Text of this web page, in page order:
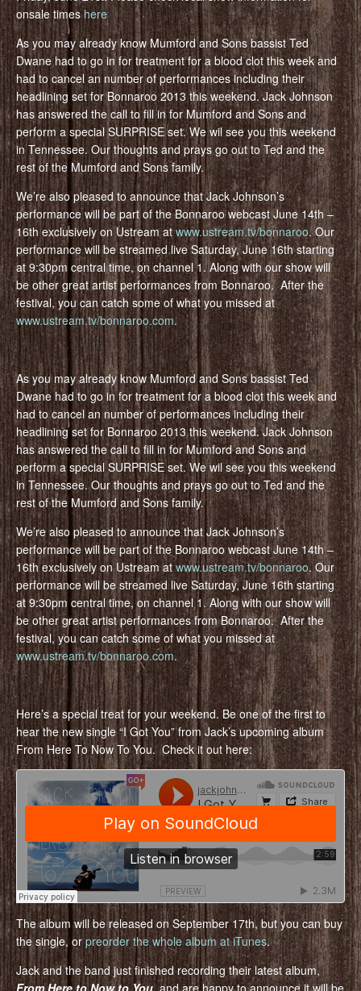
onsale timeshere
As you may already know Mumford and Sons bassist Ted
Dwane had to go in for treatment for a blood clot this week and
had to cancel an number of performances including their
headlining set for Bonnaroo 2013 this weekend. Jack Johnson
has answered the call to fill in for Mumford and Sons and
perform a special SURPRISE set. We wil see you this weekend
in Tennessee. Our thoughts and prays go out to Ted and the
rest of the Mumford and Sons family.
We’re also pleased to announce that Jack Johnson’s
performance will be part of the Bonnaroo webcast June 14th –
16th exclusively on Ustream atwww.ustream.tv/bonnaroo. Our
performance will be streamed live Saturday, June 16th starting
at 9:30pm central time, on channel 1. Along with our show will
be other great artist performances from Bonnaroo. After the
festival, you can catch some of what you missed at
www.ustream.tv/bonnaroo.com.
As you may already know Mumford and Sons bassist Ted
Dwane had to go in for treatment for a blood clot this week and
had to cancel an number of performances including their
headlining set for Bonnaroo 2013 this weekend. Jack Johnson
has answered the call to fill in for Mumford and Sons and
perform a special SURPRISE set. We wil see you this weekend
in Tennessee. Our thoughts and prays go out to Ted and the
rest of the Mumford and Sons family.
We’re also pleased to announce that Jack Johnson’s
performance will be part of the Bonnaroo webcast June 14th –
16th exclusively on Ustream atwww.ustream.tv/bonnaroo. Our
performance will be streamed live Saturday, June 16th starting
at 9:30pm central time, on channel 1. Along with our show will
be other great artist performances from Bonnaroo. After the
festival, you can catch some of what you missed at
www.ustream.tv/bonnaroo.com.
Here’s a special treat for your weekend. Be one of the first to
hear the new single “I Got You” from Jack’s upcoming album
From Here To Now To You. Check it out here:
The album will be released on September 17th, but you can buy
the single, orpreorder the whole album at iTunes.
Jack and the band just finished recording their latest album,